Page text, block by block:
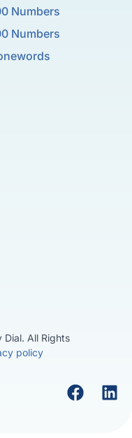
Numbers
Numbers
All Rights
policy